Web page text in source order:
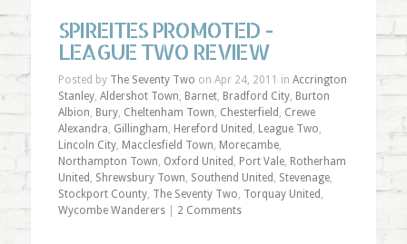
SPIREITES PROMOTED -
LEAGUE TWO REVIEW
Posted by The Seventy Two on Apr 24, 2011 in Accrington
Stanley, Aldershot Town, Barnet, Bradford City, Burton
Albion, Bury, Cheltenham Town, Chesterfield , Crewe
Alexandra, Gillingham, Hereford United , League Two,
Lincoln City, Macclesfield Town, Morecambe,
Northampton Town, Oxford United , Port Vale, Rotherham
United , Shrewsbury Town, Southend United , Stevenage,
Stockport County, The Seventy Two, Torquay United ,
Wycombe Wanderers| 2 Comments